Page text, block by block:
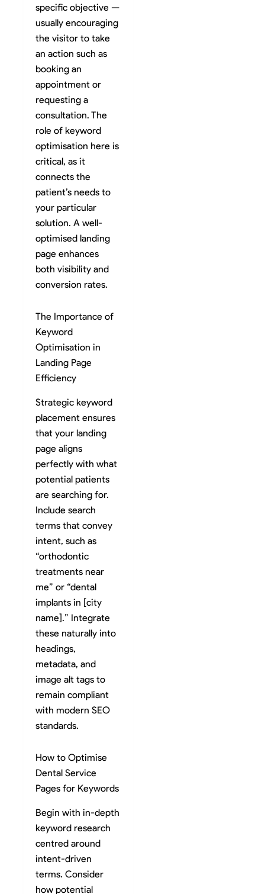
specific objective —
usually encouraging
the visitor to take
an action such as
booking an
appointment or
requesting a
consultation. The
role of keyword
optimisation here is
critical, as it
connects the
patient’s needs to
your particular
solution. A well-
optimised landing
page enhances
both visibility and
conversion rates.
The Importance of
Keyword
Optimisation in
Landing Page
Efficiency
Strategic keyword
placement ensures
that your landing
page aligns
perfectly with what
potential patients
are searching for.
Include search
terms that convey
intent, such as
“orthodontic
treatments near
me” or “dental
implants in [city
name].” Integrate
these naturally into
headings,
metadata, and
image alt tags to
remain compliant
with modern SEO
standards.
How to Optimise
Dental Service
Pages for Keywords
Begin with in-depth
keyword research
centred around
intent-driven
terms. Consider
how potential